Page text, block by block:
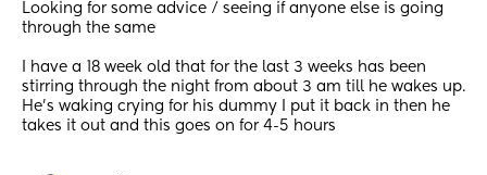
Looking for some advice / seeing if anyone else is going
through the same
I have a 18 week old that for the last 3 weeks has been
stirring through the night from about 3 am till he wakes up.
He’s waking crying for his dummy I put it back in then he
takes it out and this goes on for 4-5 hours